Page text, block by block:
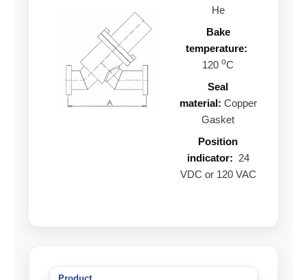
He
Bake
temperature:
120 oC
Seal
material: Copper
Gasket
Position
indicator: 24
VDC or 120 VAC